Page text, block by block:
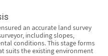
an accurate land survey
including slopes,
conditions. This stage forms
suits the existing environment